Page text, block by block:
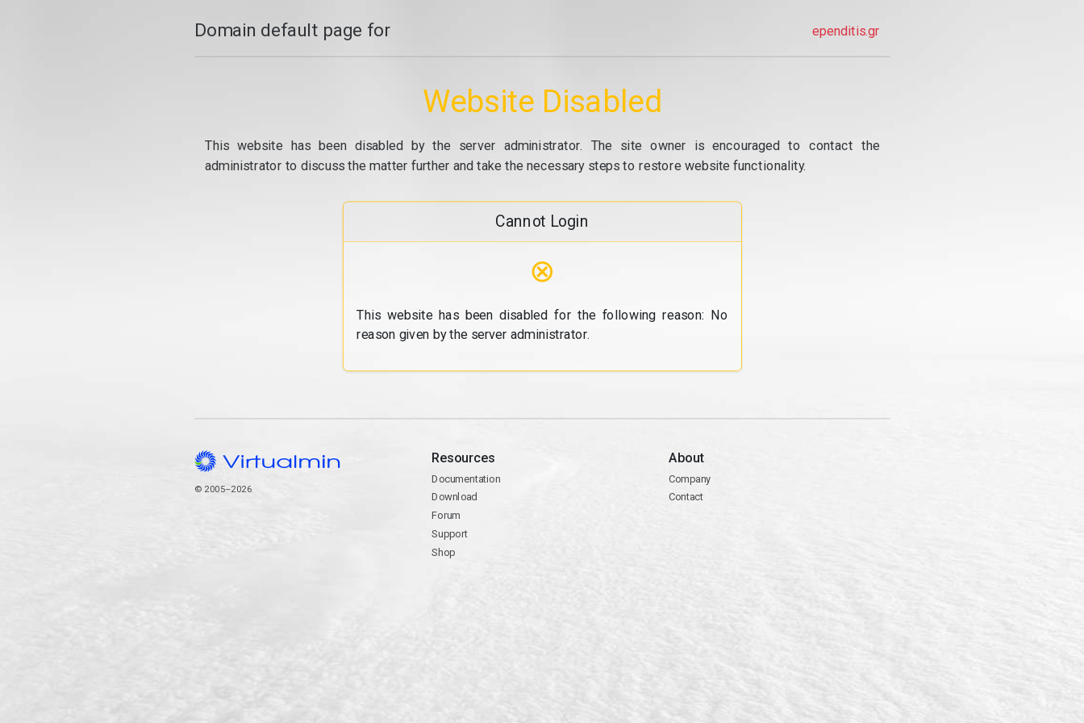
Domain default page for ependitis.gr
Website Disabled
This website has been disabled by the server administrator. The site owner is encouraged to contact the
administrator to discuss the matter further and take the necessary steps to restore website functionality.
Cannot Login
⊗
This website has been disabled for the following reason: No
reason given by the server administrator.
© 2005–2026
Resources
Documentation
Download
Forum
Support
Shop
About
Company
Contact